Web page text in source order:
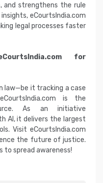
and strengthens the rule
eCourtsIndia.com
legal processes faster
for
law—be it tracking a case
is the
As an initiative
AI, it delivers the largest
Visit eCourtsIndia.com
the future of justice.
to spread awareness!